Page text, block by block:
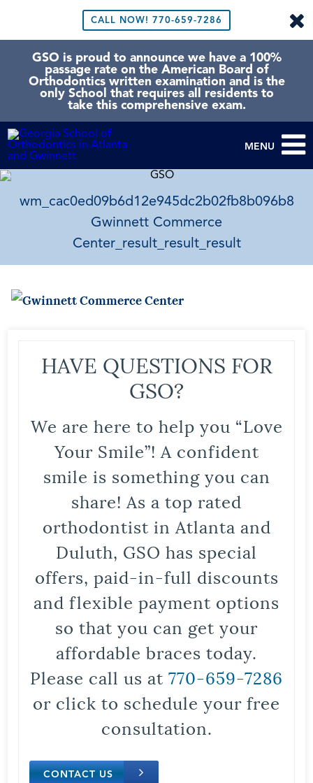
CALL NOW! 770-659-7286
GSO is proud to announce we have a 100%
passage rate on the American Board of
Orthodontics written examination and is the
only School that requires all residents to
take this comprehensive exam.
MENU
wm_cac0ed09b6d12e945dc2b02fb8b096b8
Gwinnett Commerce
Center_result_result_result
HAVE QUESTIONS FOR
GSO?
We are here to help you “Love
Your Smile”! A confident
smile is something you can
share! As a top rated
orthodontist in Atlanta and
Duluth, GSO has special
offers, paid-in-full discounts
and flexible payment options
so that you can get your
affordable braces today.
Please call us at 770-659-7286
or click to schedule your free
consultation.
CONTACT US